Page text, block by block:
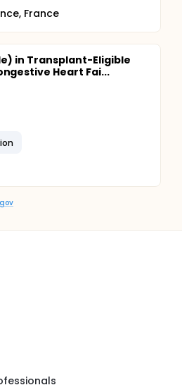
France
in Transplant-Eligible
Heart Fai...